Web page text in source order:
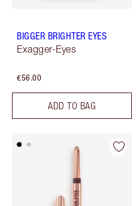
BIGGER BRIGHTER EYES
Exagger-Eyes
€56.00
ADD TO BAG